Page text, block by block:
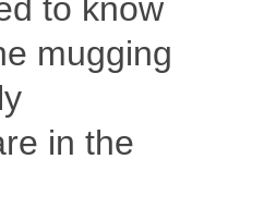
to know
mugging
in the